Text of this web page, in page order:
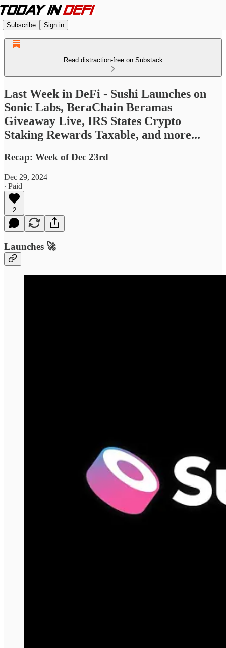
Subscribe Sign in
Read distraction-free on Substack
Last Week in DeFi - Sushi Launches on
Sonic Labs, BeraChain Beramas
Giveaway Live, IRS States Crypto
Staking Rewards Taxable, and more...
Recap: Week of Dec 23rd
Dec 29, 2024
∙ Paid
2
Launches 🚀